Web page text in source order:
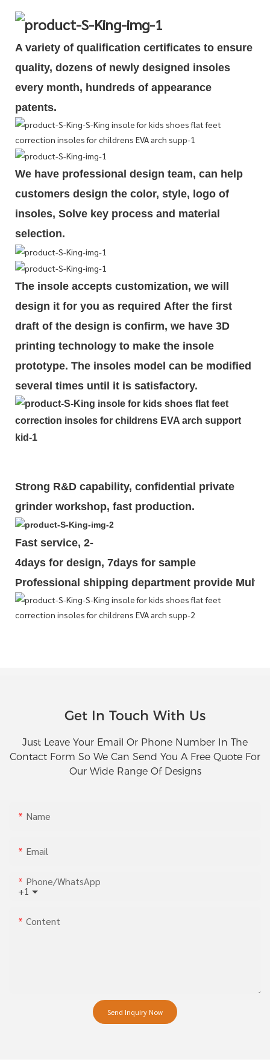
A variety of qualification certificates to ensure
quality, dozens of newly designed insoles
every month, hundreds of appearance
patents.
We have professional design team, can help
customers design the color, style, logo of
insoles, Solve key process and material
selection.
The insole accepts customization, we will
design it for you as required After the first
draft of the design is confirm, we have 3D
printing technology to make the insole
prototype. The insoles model can be modified
several times until it is satisfactory.
Strong R&D capability, confidential private
grinder workshop, fast production.
Fast service, 2-
4days for design, 7days for sample
Professional shipping department provide
Get In Touch With Us
Just Leave Your Email Or Phone Number In The
Contact Form So We Can Send You A Free Quote For
Our Wide Range Of Designs
Name
Email
+1
Phone/whatsApp
Content
Send Inquiry Now